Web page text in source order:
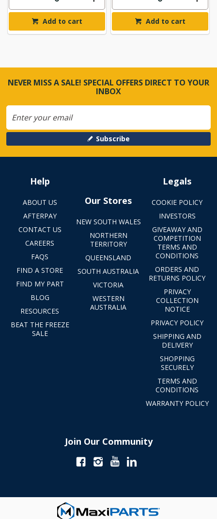
Add to cart Add to cart
NEVER MISS A SALE! SPECIAL OFFERS DIRECT TO YOUR
INBOX
Subscribe
Help
ABOUT US
AFTERPAY
CONTACT US
CAREERS
FAQS
FIND A STORE
FIND MY PART
BLOG
RESOURCES
BEAT THE FREEZE
SALE
Our Stores
NEW SOUTH WALES
NORTHERN
TERRITORY
QUEENSLAND
SOUTH AUSTRALIA
VICTORIA
WESTERN
AUSTRALIA
Legals
COOKIE POLICY
INVESTORS
GIVEAWAY AND
COMPETITION
TERMS AND
CONDITIONS
ORDERS AND
RETURNS POLICY
PRIVACY
COLLECTION
NOTICE
PRIVACY POLICY
SHIPPING AND
DELIVERY
SHOPPING
SECURELY
TERMS AND
CONDITIONS
WARRANTY POLICY
Join Our Community